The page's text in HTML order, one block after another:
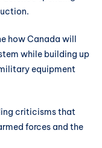
how Canada will
while building up
equipment
criticisms that
forces and the